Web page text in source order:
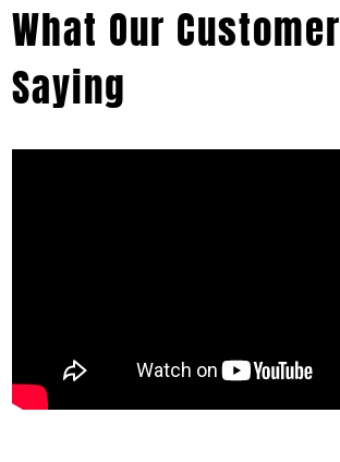
What Our
Saying